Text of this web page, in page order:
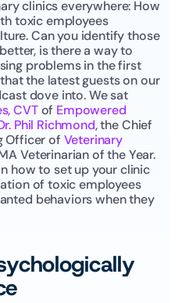
clinics everywhere: How
toxic employees
Can you identify those
is there a way to
problems in the first
place? This is the topic that the latest guests on our
dove into. We sat
CVT of Empowered
Phil Richmond, the Chief
Officer of Veterinary
Veterinarian of the Year.
how to set up your clinic
of toxic employees
behaviors when they